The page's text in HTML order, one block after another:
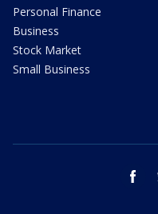
Personal Finance
Business
Stock Market
Small Business